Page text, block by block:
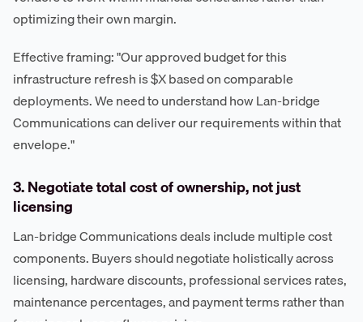
optimizing their own margin.
Effective framing: "Our approved budget for this
infrastructure refresh is $X based on comparable
deployments. We need to understand how Lan-bridge
Communications can deliver our requirements within that
envelope."
3. Negotiate total cost of ownership, not just
licensing
Lan-bridge Communications deals include multiple cost
components. Buyers should negotiate holistically across
licensing, hardware discounts, professional services rates,
maintenance percentages, and payment terms rather than